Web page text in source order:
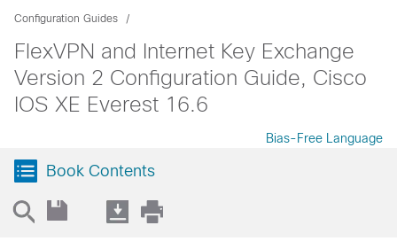
Configuration Guides
FlexVPN and Internet Key Exchange
Version 2 Configuration Guide, Cisco
IOS XE Everest 16.6
Bias-Free Language
Book Contents